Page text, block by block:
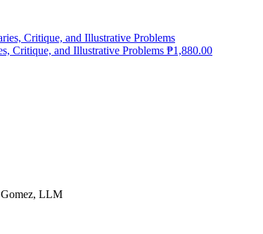
Critique, and Illustrative Problems ₱1,880.00
Gomez, LLM